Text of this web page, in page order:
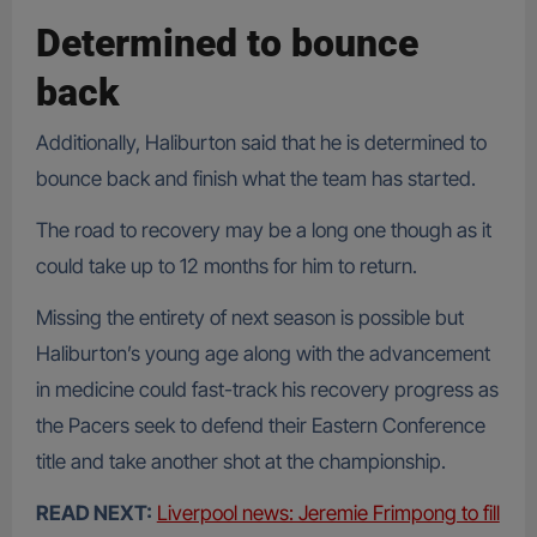
Determined to bounce
back
Additionally, Haliburton said that he is determined to
bounce back and finish what the team has started.
The road to recovery may be a long one though as it
could take up to 12 months for him to return.
Missing the entirety of next season is possible but
Haliburton’s young age along with the advancement
in medicine could fast-track his recovery progress as
the Pacers seek to defend their Eastern Conference
title and take another shot at the championship.
READ NEXT: Liverpool news: Jeremie Frimpong to fill